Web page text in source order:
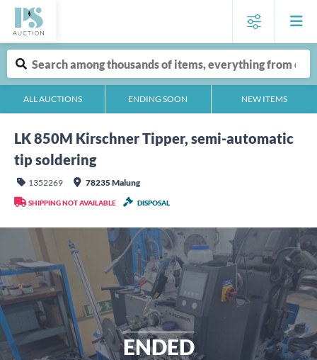
ALL AUCTIONS ENDING SOON NEW ITEMS
LK 850M Kirschner Tipper, semi-automatic
tip soldering
1352269 78235 Malung
SHIPPING NOT AVAILABLE DISPOSAL
ENDED